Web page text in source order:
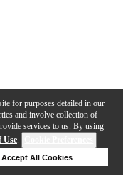
for purposes detailed in our
and involve collection of
services to us. By using
Use.
Accept All Cookies